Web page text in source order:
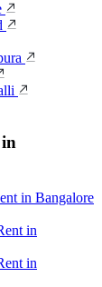
in Bangalore
in
in